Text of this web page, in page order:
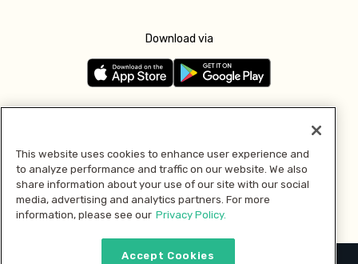
Download via
Pay with
This website uses cookies to enhance user experience and
to analyze performance and traffic on our website. We also
share information about your use of our site with our social
media, advertising and analytics partners. For more
information, please see our Privacy Policy.
Accept Cookies